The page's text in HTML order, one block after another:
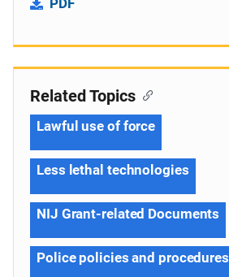
PDF
Related Topics
Lawful use of force
Less lethal technologies
NIJ Grant-related Documents
Police policies and procedures